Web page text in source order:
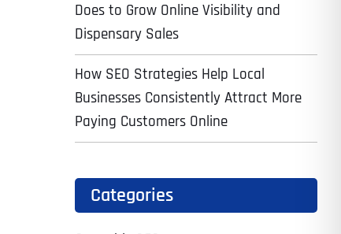
Does to Grow Online Visibility and
Dispensary Sales
How SEO Strategies Help Local
Businesses Consistently Attract More
Paying Customers Online
Categories